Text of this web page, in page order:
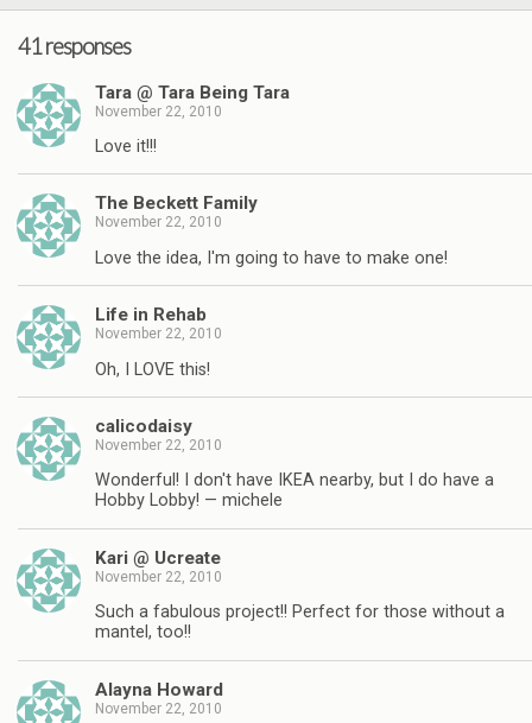
41 responses
Tara @ Tara Being Tara
November 22, 2010
Love it!!!
The Beckett Family
November 22, 2010
Love the idea, I'm going to have to make one!
Life in Rehab
November 22, 2010
Oh, I LOVE this!
calicodaisy
November 22, 2010
Wonderful! I don't have IKEA nearby, but I do have a
Hobby Lobby! — michele
Kari @ Ucreate
November 22, 2010
Such a fabulous project!! Perfect for those without a
mantel, too!!
Alayna Howard
November 22, 2010